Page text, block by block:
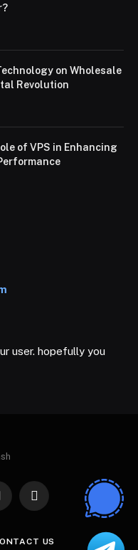
on Wholesale
Revolution
of VPS in Enhancing
user. hopefully you
Pinterest
US